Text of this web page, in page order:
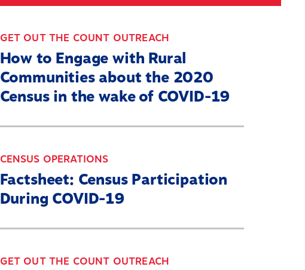
GET OUT THE COUNT OUTREACH
How to Engage with Rural
Communities about the 2020
Census in the wake of COVID-19
CENSUS OPERATIONS
Factsheet: Census Participation
During COVID-19
GET OUT THE COUNT OUTREACH